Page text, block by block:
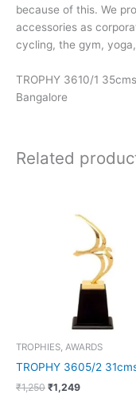
because of this. We
accessories as
cycling, the gym,
TROPHY 3610/1
Bangalore
Related
TROPHIES, AWARDS
TROPHY 3605/2
₹1,250
₹1,250.
₹1,249
₹1,249.